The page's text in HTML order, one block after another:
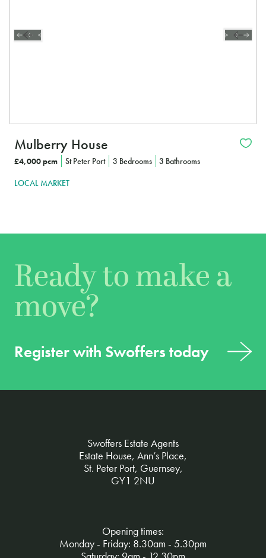
Mulberry House
£4,000 pcm St Peter Port 3 Bedrooms 3 Bathrooms
LOCAL MARKET
Ready to make a
move?
Register with Swoffers today
Swoffers Estate Agents
Estate House, Ann’s Place,
St. Peter Port, Guernsey,
GY1 2NU
Opening times:
Monday - Friday: 8.30am - 5.30pm